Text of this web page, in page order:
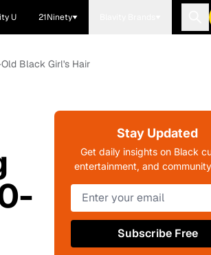
U 21Ninety
Black Girl's Hair
Stay Updated
Get daily insights on Black
entertainment, and
Subscribe Free